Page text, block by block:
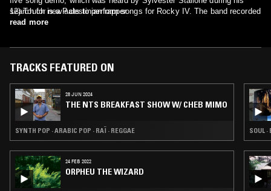
search for new acts to perform songs for Rocky IV. The band recorded
"The Sweetest Victory" which did not appear in the film but was
12) Touch is a Palestinian rapper.
read more
TRACKS FEATURED ON
28 JUN 2024
THE NTS BREAKFAST SHOW W/ CHEB MIMO
SYNTH POP · ARABIC POP · RAÏ · REGGAE
24 FEB 2022
ORPHEU THE WIZARD
SOUL ·